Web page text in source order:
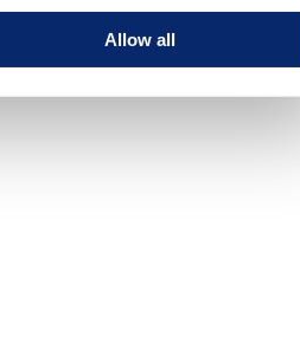
Allow all